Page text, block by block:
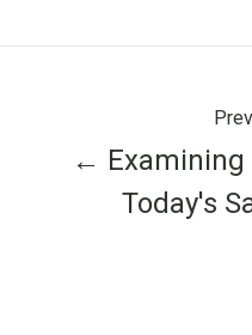
← Examining
Today's